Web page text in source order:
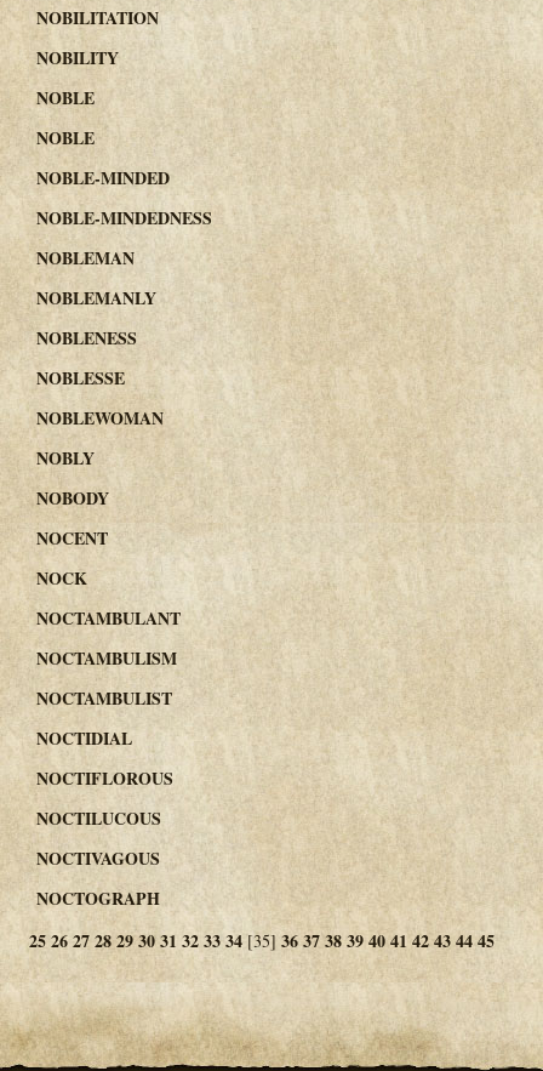
NOBILITATION
NOBILITY
NOBLE
NOBLE
NOBLE-MINDED
NOBLE-MINDEDNESS
NOBLEMAN
NOBLEMANLY
NOBLENESS
NOBLESSE
NOBLEWOMAN
NOBLY
NOBODY
NOCENT
NOCK
NOCTAMBULANT
NOCTAMBULISM
NOCTAMBULIST
NOCTIDIAL
NOCTIFLOROUS
NOCTILUCOUS
NOCTIVAGOUS
NOCTOGRAPH
25262728293031 323334 [35] 36373839404142434445